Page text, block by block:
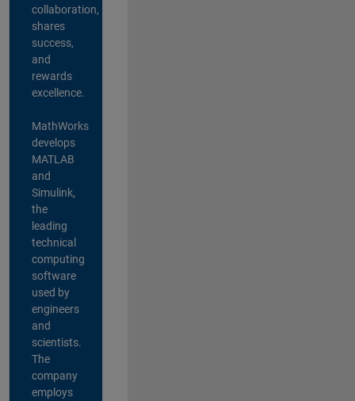
collaboration,
shares
success,
and
rewards
excellence.
MathWorks
develops
MATLAB
and
Simulink,
the
leading
technical
computing
software
used by
engineers
and
scientists.
The
company
employs